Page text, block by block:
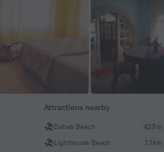
Attractions nearby
Dahab Beach
423 m
Lighthouse Beach
1.1 km